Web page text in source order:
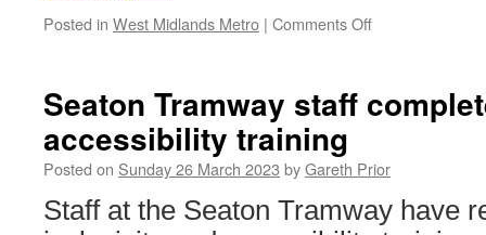
Posted in West Midlands Metro | Comments Off
snow
Seaton Tramway staff
accessibility training
Posted on Sunday 26 March 2023 byGareth Prior
Staff at the Seaton Tramway have